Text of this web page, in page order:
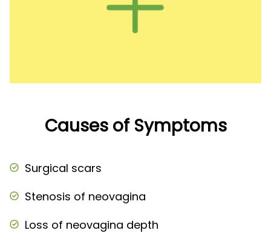
Causes of Symptoms
Surgical scars
Stenosis of neovagina
Loss of neovagina depth